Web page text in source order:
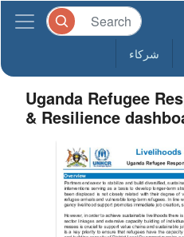
شركاء
Uganda Refugee
& Resilience